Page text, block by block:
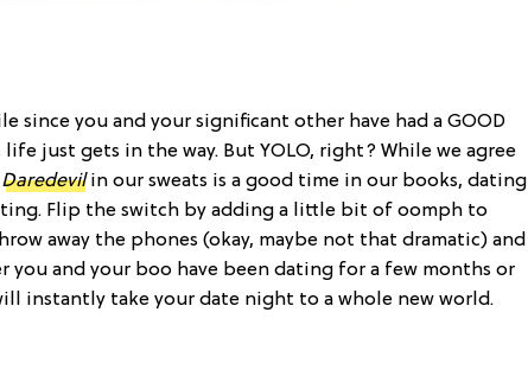
since you and your significant other have had a GOOD
just gets in the way. But YOLO, right? While we agree
Daredevilin our sweats is a good time in our books, dating
Flip the switch by adding a little bit of oomph to
away the phones (okay, maybe not that dramatic) and
you and your boo have been dating for a few months or
instantly take your date night to a whole new world.